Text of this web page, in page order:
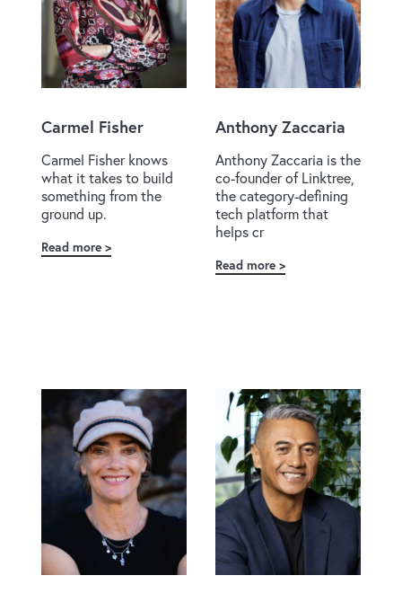
Carmel Fisher
Carmel Fisher knows
what it takes to build
something from the
ground up.
Read more about
Anthony Zaccaria
Anthony Zaccaria is the
co-founder of Linktree,
the category-defining
tech platform that
helps cr
Read more about